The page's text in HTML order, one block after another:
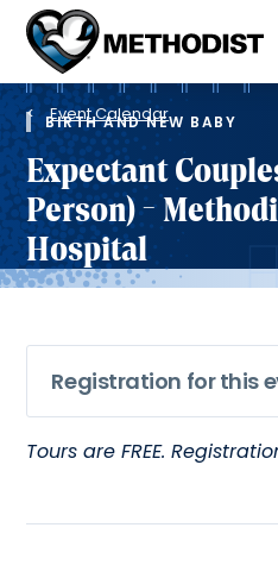
Methodist
Health
System
Breadcrumb
Event Calendar
BIRTH AND NEW BABY
Expectant
Person) -
Hospital
Registration for this
Tours are FREE.